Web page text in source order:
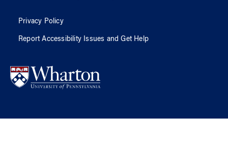
Privacy Policy
Report Accessibility Issues and Get Help